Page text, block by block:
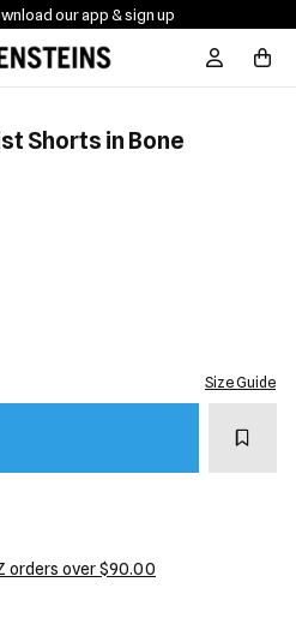
our app & sign up
Sign In /
Shorts in Bone
Size Guide
Add
orders over $90.00